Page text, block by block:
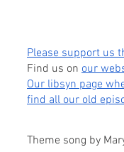
Please support us
Find us on our
Our libsyn page
find all our old
Theme song by